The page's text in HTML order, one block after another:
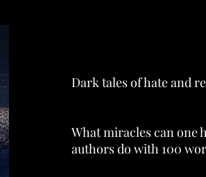
Dark tales of hate and
What miracles can one
authors do with 100